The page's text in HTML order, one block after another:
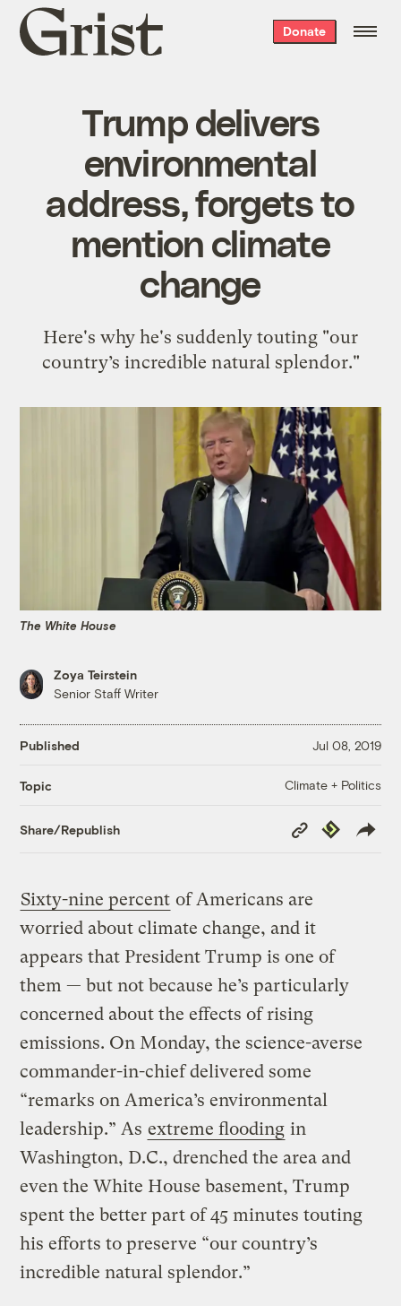
Grist
home
Donate
Trump delivers
environmental
address, forgets to
mention climate
change
Here's why he's suddenly touting "our
country’s incredible natural splendor."
The White House
Zoya Teirstein
Senior Staff Writer
Published Jul 08, 2019
Topic Climate + Politics
Share/Republish
Copy
Link
Republish
Sixty-nine percent of Americans are
worried about climate change, and it
appears that President Trump is one of
them — but not because he’s particularly
concerned about the effects of rising
emissions. On Monday, the science-averse
commander-in-chief delivered some
“remarks on America’s environmental
leadership.” As extreme flooding in
Washington, D.C., drenched the area and
even the White House basement, Trump
spent the better part of 45 minutes touting
his efforts to preserve “our country’s
incredible natural splendor.”